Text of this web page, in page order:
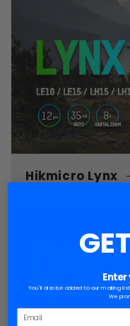
Hikmicro Lynx
You'll also be added to our mailing
We